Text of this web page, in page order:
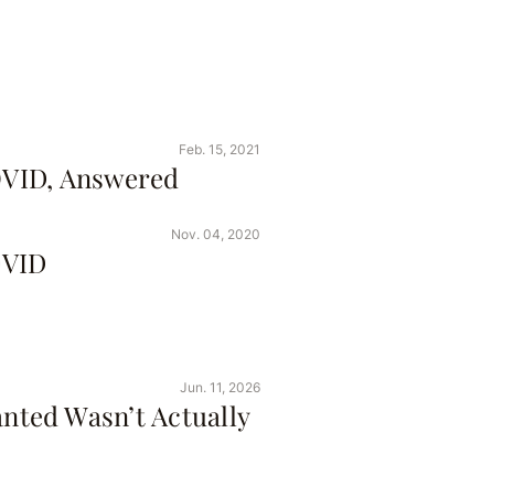
Feb. 15, 2021
Answered
Nov. 04, 2020
Jun. 11, 2026
Wasn’t Actually